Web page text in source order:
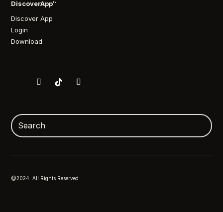
DiscoverApp™
Discover App
Login
Download
@2024. All Rights Reserved